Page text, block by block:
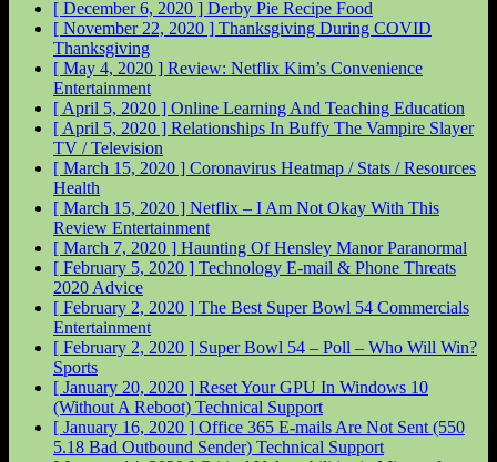
[ December 6, 2020 ] Derby Pie Recipe Food
[ November 22, 2020 ] Thanksgiving During COVID
Thanksgiving
[ May 4, 2020 ] Review: Netflix Kim’s Convenience
Entertainment
[ April 5, 2020 ] Online Learning And Teaching Education
[ April 5, 2020 ] Relationships In Buffy The Vampire Slayer
TV / Television
[ March 15, 2020 ] Coronavirus Heatmap / Stats / Resources
Health
[ March 15, 2020 ] Netflix – I Am Not Okay With This
Review Entertainment
[ March 7, 2020 ] Haunting Of Hensley ManorParanormal
[ February 5, 2020 ] Technology E-mail & Phone Threats
2020 Advice
[ February 2, 2020 ] The Best Super Bowl 54 Commercials
Entertainment
[ February 2, 2020 ] Super Bowl 54 – Poll – Who Will Win?
Sports
[ January 20, 2020 ] Reset Your GPU In Windows 10
(Without A Reboot) Technical Support
[ January 16, 2020 ] Office 365 E-mails Are Not Sent (550
5.18 Bad Outbound Sender) Technical Support